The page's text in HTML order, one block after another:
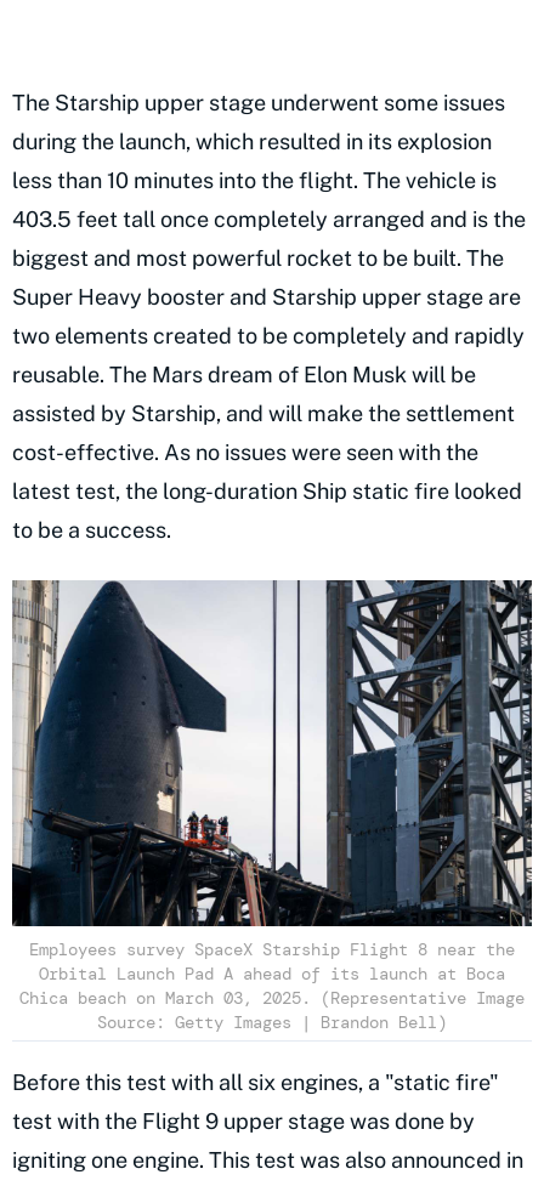
The Starship upper stage underwent some issues
during the launch, which resulted in its explosion
less than 10 minutes into the flight. The vehicle is
403.5 feet tall once completely arranged and is the
biggest and most powerful rocket to be built. The
Super Heavy booster and Starship upper stage are
two elements created to be completely and rapidly
reusable. The Mars dream of Elon Musk will be
assisted by Starship, and will make the settlement
cost-effective. As no issues were seen with the
latest test, the long-duration Ship static fire looked
to be a success.
Employees survey SpaceX Starship Flight 8 near the
Orbital Launch Pad A ahead of its launch at Boca
Chica beach on March 03, 2025. (Representative Image
Source: Getty Images | Brandon Bell)
Before this test with all six engines, a "static fire"
test with the Flight 9 upper stage was done by
igniting one engine. This test was also announced in